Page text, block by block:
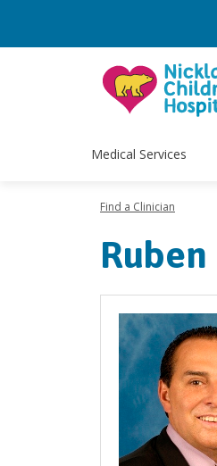
Medical Services
Find a Clinician